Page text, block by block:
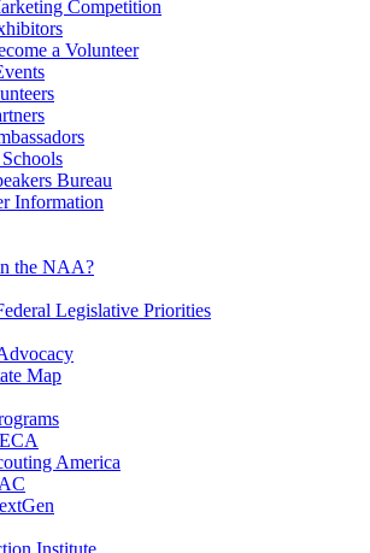
Competition
a Volunteer
Bureau
Information
the NAA?
Legislative Priorities
Map
America
Institute